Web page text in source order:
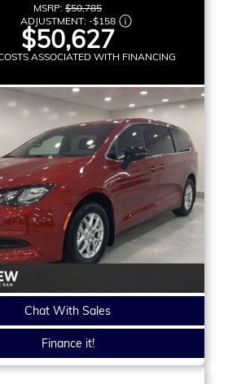
MSRP: $50,785
ADJUSTMENT: -$158
$50,627
ASSOCIATED WITH FINANCING
Chat With Sales
Finance it!